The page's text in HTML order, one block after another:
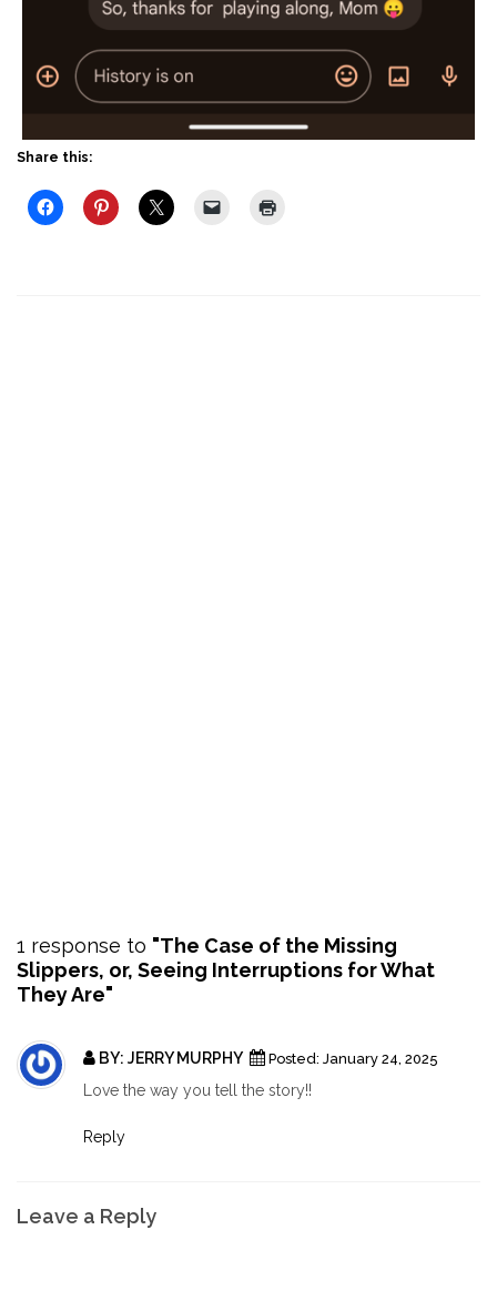
Share this:
1 response to "The Case of the Missing
Slippers, or, Seeing Interruptions for What
They Are"
BY: JERRY MURPHY Posted: January 24, 2025
Love the way you tell the story!!
Reply
Leave a Reply